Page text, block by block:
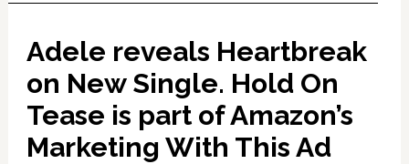
Adele reveals Heartbreak
on New Single. Hold On
Tease is part of Amazon’s
Marketing With This Ad